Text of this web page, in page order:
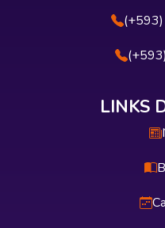
LINKS